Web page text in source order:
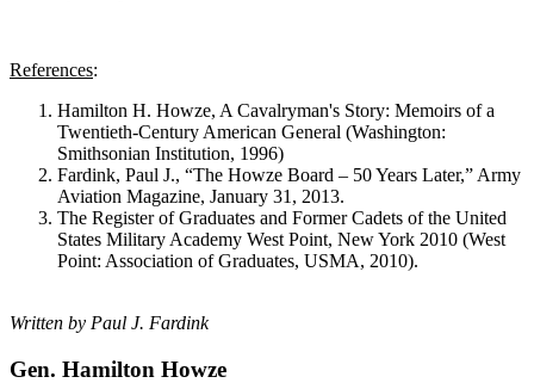
References:
Hamilton H. Howze, A Cavalryman's Story: Memoirs of a
Twentieth-Century American General (Washington:
Smithsonian Institution, 1996)
Fardink, Paul J., “The Howze Board – 50 Years Later,” Army
Aviation Magazine, January 31, 2013.
The Register of Graduates and Former Cadets of the United
States Military Academy West Point, New York 2010 (West
Point: Association of Graduates, USMA, 2010).
Written by Paul J. Fardink
Gen. Hamilton Howze